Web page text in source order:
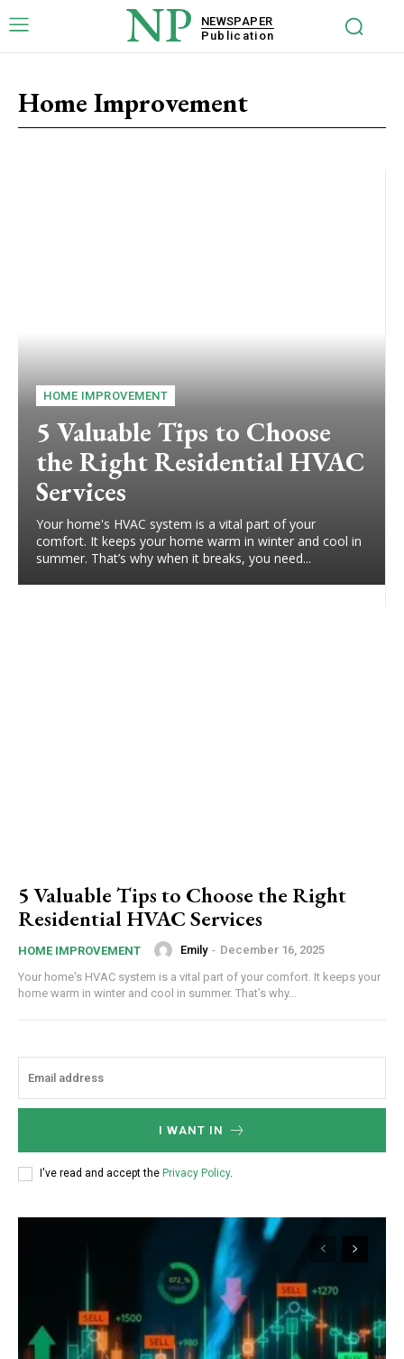
NP
NEWSPAPER
Publication
Home Improvement
HOME IMPROVEMENT
5 Valuable Tips to Choose
the Right Residential HVAC
Services
Your home's HVAC system is a vital part of your
comfort. It keeps your home warm in winter and cool in
summer. That’s why when it breaks, you need...
5 Valuable Tips to Choose the Right
Residential HVAC Services
HOME IMPROVEMENT Emily - December 16, 2025
Your home's HVAC system is a vital part of your comfort. It keeps your
home warm in winter and cool in summer. That’s why...
I WANT IN
I've read and accept the Privacy Policy.